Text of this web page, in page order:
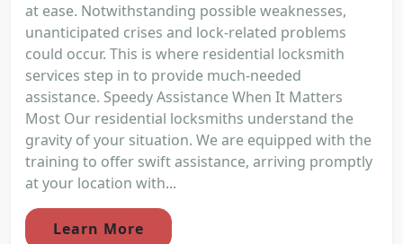
at ease. Notwithstanding possible weaknesses,
unanticipated crises and lock-related problems
could occur. This is where residential locksmith
services step in to provide much-needed
assistance. Speedy Assistance When It Matters
Most Our residential locksmiths understand the
gravity of your situation. We are equipped with the
training to offer swift assistance, arriving promptly
at your location with...
Learn More